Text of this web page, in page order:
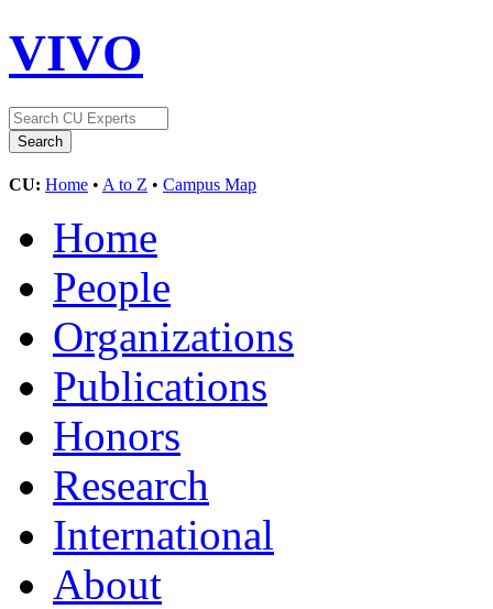
VIVO
CU: Home • A to Z • Campus Map
Home
People
Organizations
Publications
Honors
Research
International
About